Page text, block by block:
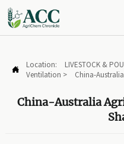
 Location: LIVESTOCK &
Ventilation > China-
China-Australia